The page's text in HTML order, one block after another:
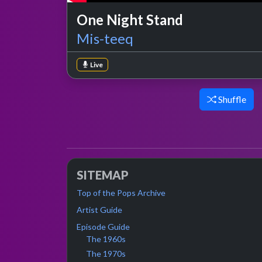
One Night Stand
Mis-teeq
Live
Shuffle
SITEMAP
Top of the Pops Archive
Artist Guide
Episode Guide
The 1960s
The 1970s